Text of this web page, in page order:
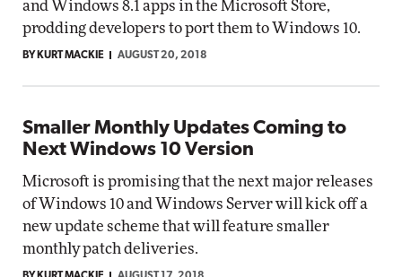
and Windows 8.1 apps in the Microsoft Store,
prodding developers to port them to Windows 10.
BY KURT MACKIE AUGUST 20, 2018
Smaller Monthly Updates Coming to
Next Windows 10 Version
Microsoft is promising that the next major releases
of Windows 10 and Windows Server will kick off a
new update scheme that will feature smaller
monthly patch deliveries.